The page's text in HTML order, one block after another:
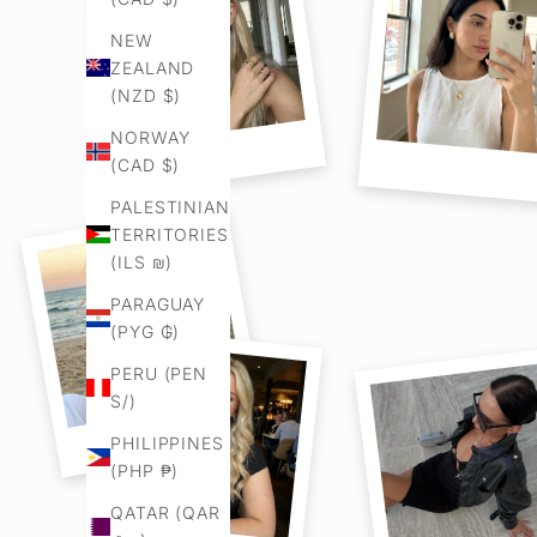
NEW
ZEALAND
(NZD $)
NORWAY
(CAD $)
PALESTINIAN
TERRITORIES
(ILS ₪)
PARAGUAY
(PYG ₲)
PERU (PEN
S/)
PHILIPPINES
(PHP ₱)
QATAR (QAR